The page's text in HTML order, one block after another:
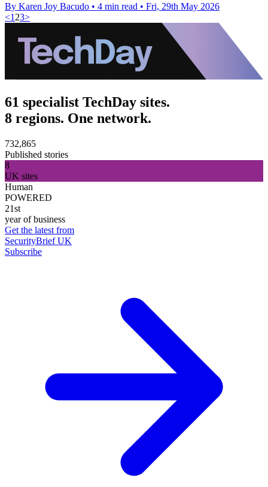
By Karen Joy Bacudo • 4 min read • Fri, 29th May 2026
<1 23>
61 specialist TechDay sites.
8 regions. One network.
732,865
Published stories
8
UK sites
Human
POWERED
21st
year of business
Get the latest from
SecurityBrief UK
Subscribe